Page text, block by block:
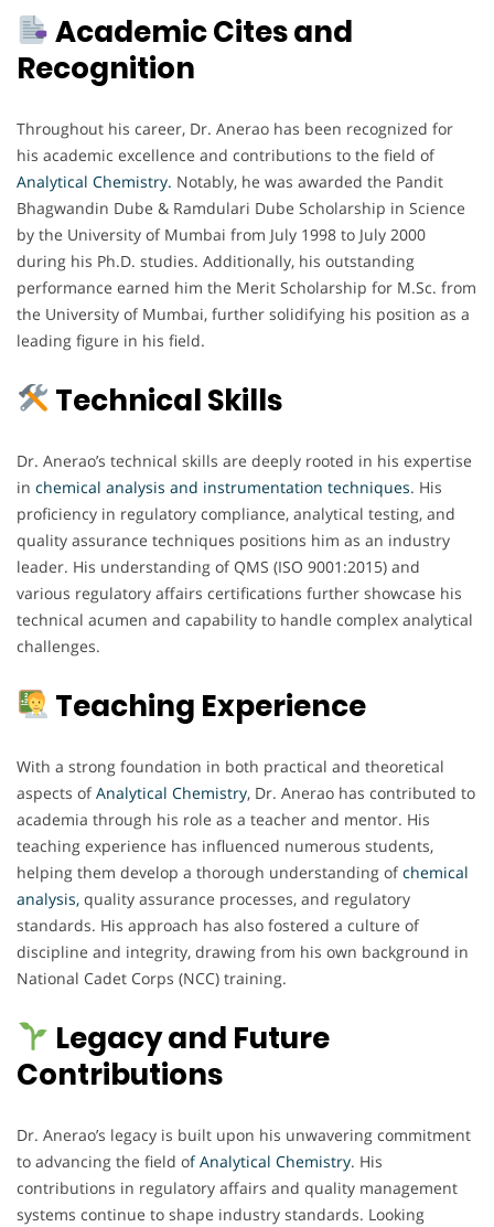
Academic Cites and
Recognition
Throughout his career, Dr. Anerao has been recognized for
his academic excellence and contributions to the field of
Analytical Chemistry. Notably, he was awarded the Pandit
Bhagwandin Dube & Ramdulari Dube Scholarship in Science
by the University of Mumbai from July 1998 to July 2000
during his Ph.D. studies. Additionally, his outstanding
performance earned him the Merit Scholarship for M.Sc. from
the University of Mumbai, further solidifying his position as a
leading figure in his field.
Technical Skills
Dr. Anerao’s technical skills are deeply rooted in his expertise
in chemical analysis and instrumentation techniques. His
proficiency in regulatory compliance, analytical testing, and
quality assurance techniques positions him as an industry
leader. His understanding of QMS (ISO 9001:2015) and
various regulatory affairs certifications further showcase his
technical acumen and capability to handle complex analytical
challenges.
Teaching Experience
With a strong foundation in both practical and theoretical
aspects ofAnalytical Chemistry, Dr. Anerao has contributed to
academia through his role as a teacher and mentor. His
teaching experience has influenced numerous students,
helping them develop a thorough understanding ofchemical
analysis, quality assurance processes, and regulatory
standards. His approach has also fostered a culture of
discipline and integrity, drawing from his own background in
National Cadet Corps (NCC) training.
Legacy and Future
Contributions
Dr. Anerao’s legacy is built upon his unwavering commitment
to advancing the field of Analytical Chemistry. His
contributions in regulatory affairs and quality management
systems continue to shape industry standards. Looking